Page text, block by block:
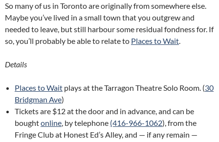
So many of us in Toronto are originally from somewhere else.
Maybe you’ve lived in a small town that you outgrew and
needed to leave, but still harbour some residual fondness for. If
so, you’ll probably be able to relate to Places to Wait
Details
Places to Wait plays at the Tarragon Theatre Solo Room. (30
Bridgman Ave)
Tickets are $12 at the door and in advance, and can be
boughtonline , by telephone (416-966-1062), from the
Fringe Club at Honest Ed’s Alley, and — if any remain —